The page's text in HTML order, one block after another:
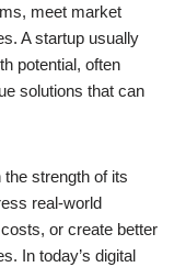
meet market
A startup usually
potential, often
solutions that can
strength of its
real-world
or create better
In today’s digital